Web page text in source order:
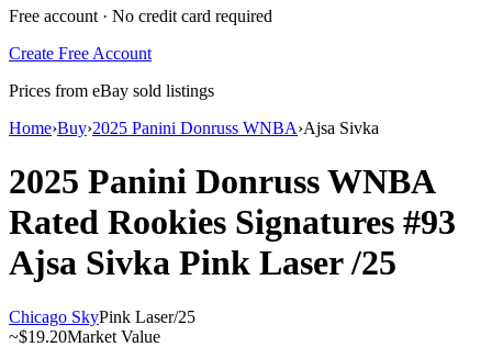
Free account · No credit card required
Create Free Account
Prices from eBay sold listings
Home›Buy›2025 Panini Donruss WNBA›Ajsa Sivka
2025 Panini Donruss WNBA
Rated Rookies Signatures #93
Ajsa Sivka Pink Laser/25
Chicago SkyPink Laser/25
~$19.20Market Value